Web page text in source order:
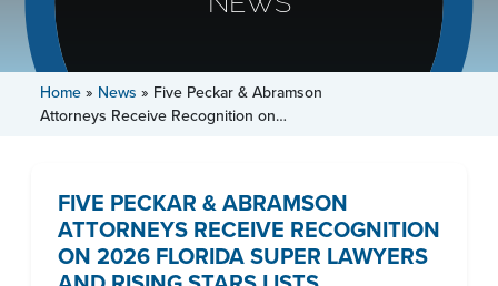
Home» News » Five Peckar & Abramson
Attorneys Receive Recognition on…
FIVE PECKAR & ABRAMSON
ATTORNEYS RECEIVE RECOGNITION
ON 2026 FLORIDA SUPER LAWYERS